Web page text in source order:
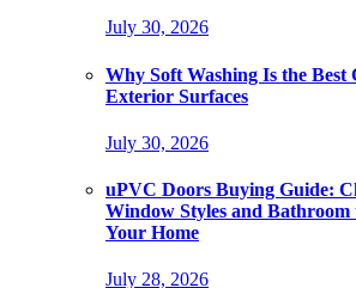
July 30, 2026
Why Soft Washing Is the Best
Exterior Surfaces
July 30, 2026
uPVC Doors Buying Guide:
Window Styles and
Your Home
July 28, 2026